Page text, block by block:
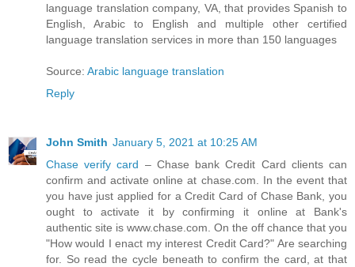
language translation company, VA, that provides Spanish to
English, Arabic to English and multiple other certified
language translation services in more than 150 languages
Source: Arabic language translation
Reply
John Smith January 5, 2021 at 10:25 AM
Chase verify card – Chase bank Credit Card clients can
confirm and activate online at chase.com. In the event that
you have just applied for a Credit Card of Chase Bank, you
ought to activate it by confirming it online at Bank's
authentic site is www.chase.com. On the off chance that you
"How would I enact my interest Credit Card?" Are searching
for. So read the cycle beneath to confirm the card, at that